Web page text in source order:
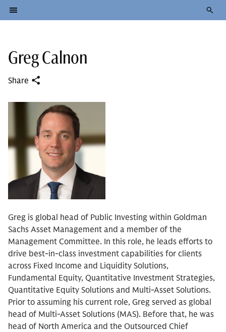
Greg Calnon
Share
Greg is global head of Public Investing within Goldman
Sachs Asset Management and a member of the
Management Committee. In this role, he leads efforts to
drive best-in-class investment capabilities for clients
across Fixed Income and Liquidity Solutions,
Fundamental Equity, Quantitative Investment Strategies,
Quantitative Equity Solutions and Multi-Asset Solutions.
Prior to assuming his current role, Greg served as global
head of Multi-Asset Solutions (MAS). Before that, he was
head of North America and the Outsourced Chief